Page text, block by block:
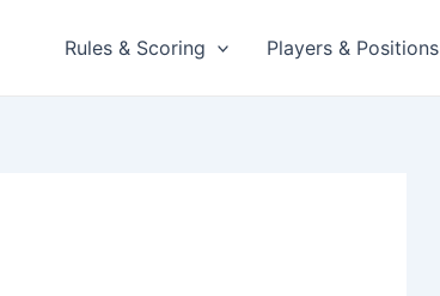
Rules & Scoring Players & Positions